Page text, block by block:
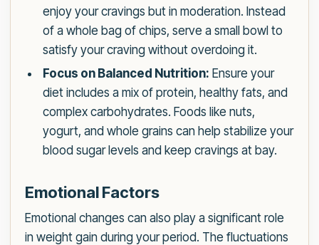
enjoy your cravings but in moderation. Instead
of a whole bag of chips, serve a small bowl to
satisfy your craving without overdoing it.
Focus on Balanced Nutrition: Ensure your
diet includes a mix of protein, healthy fats, and
complex carbohydrates. Foods like nuts,
yogurt, and whole grains can help stabilize your
blood sugar levels and keep cravings at bay.
Emotional Factors
Emotional changes can also play a significant role
in weight gain during your period. The fluctuations